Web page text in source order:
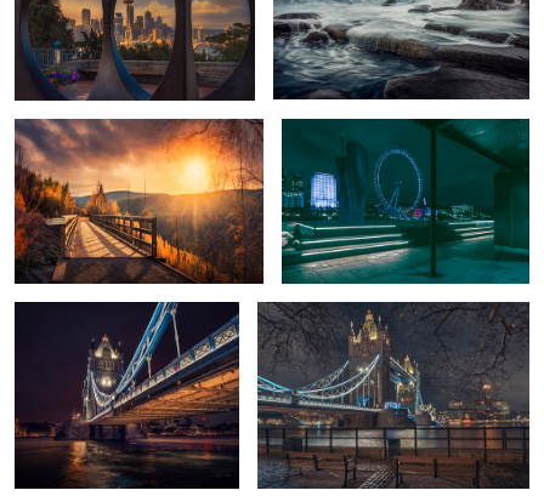
1
Sunset Trestles London Night
Tower Bridge Tower Bridge
London Night Bridge Bus London